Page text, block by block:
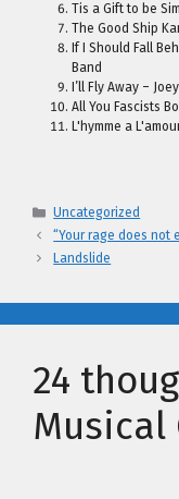
Tis a Gift to be
The Good Ship
If I Should Fall
Band
I’ll Fly Away –
All You Fascists
L'hymme a
Categories
Uncategorized
“Your rage does not
Landslide
24
Musical